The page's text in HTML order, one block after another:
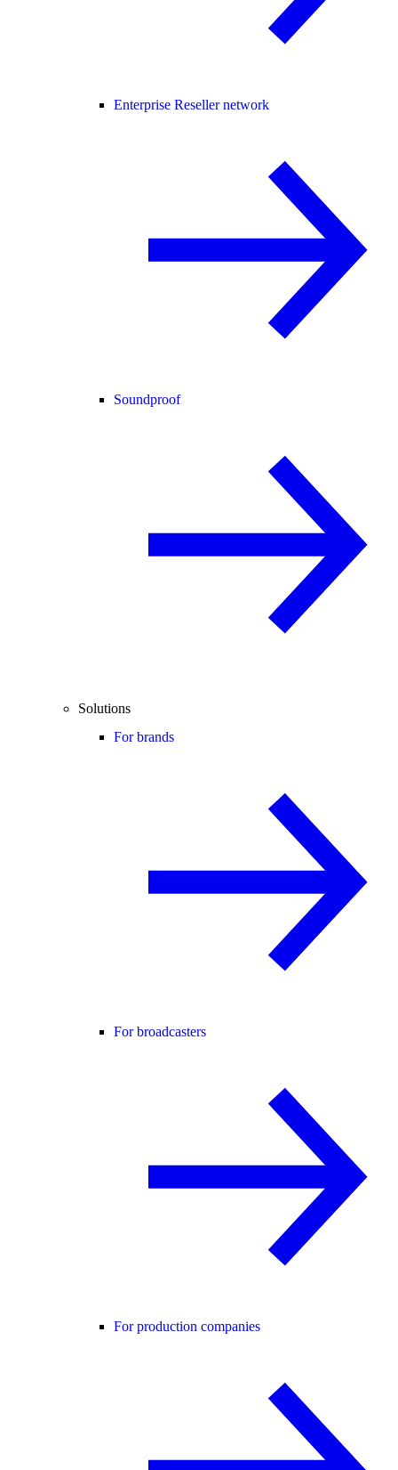
Enterprise Reseller network
Soundproof
Solutions
For brands
For broadcasters
For production companies